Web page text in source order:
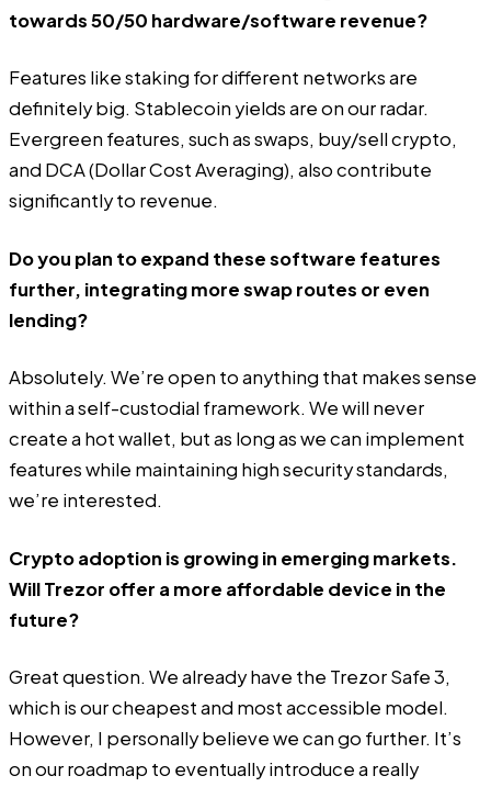
towards 50/50 hardware/software revenue?
Features like staking for different networks are
definitely big. Stablecoin yields are on our radar.
Evergreen features, such as swaps, buy/sell crypto,
and DCA (Dollar Cost Averaging), also contribute
significantly to revenue.
Do you plan to expand these software features
further, integrating more swap routes or even
lending?
Absolutely. We’re open to anything that makes sense
within a self-custodial framework. We will never
create a hot wallet, but as long as we can implement
features while maintaining high security standards,
we’re interested.
Crypto adoption is growing in emerging markets.
Will Trezor offer a more affordable device in the
future?
Great question. We already have the Trezor Safe 3,
which is our cheapest and most accessible model.
However, I personally believe we can go further. It’s
on our roadmap to eventually introduce a really